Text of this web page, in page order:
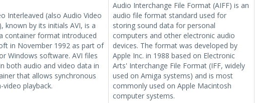
Interleaved (also Audio Video
known by its initials AVI, is a
container format introduced
in November 1992 as part of
Windows software. AVI files
both audio and video data in
that allows synchronous
video playback.
Audio Interchange File Format (AIFF) is an
audio file format standard used for
storing sound data for personal
computers and other electronic audio
devices. The format was developed by
Apple Inc. in 1988 based on Electronic
Arts' Interchange File Format (IFF, widely
used on Amiga systems) and is most
commonly used on Apple Macintosh
computer systems.